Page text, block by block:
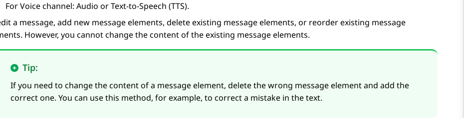
For Voice channel: Audio or Text-to-Speech (TTS).
a message, add new message elements, delete existing message elements, or reorder existing message
However, you cannot change the content of the existing message elements.
Tip:
If you need to change the content of a message element, delete the wrong message element and add the
correct one. You can use this method, for example, to correct a mistake in the text.